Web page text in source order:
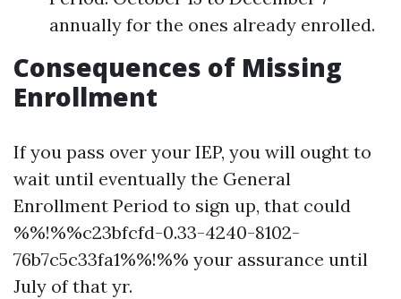
annually for the ones already enrolled.
Consequences of Missing
Enrollment
If you pass over your IEP, you will ought to
wait until eventually the General
Enrollment Period to sign up, that could
%%!%%c23bfcfd-0.33-4240-8102-
76b7c5c33fa1%%!%% your assurance until
July of that yr.